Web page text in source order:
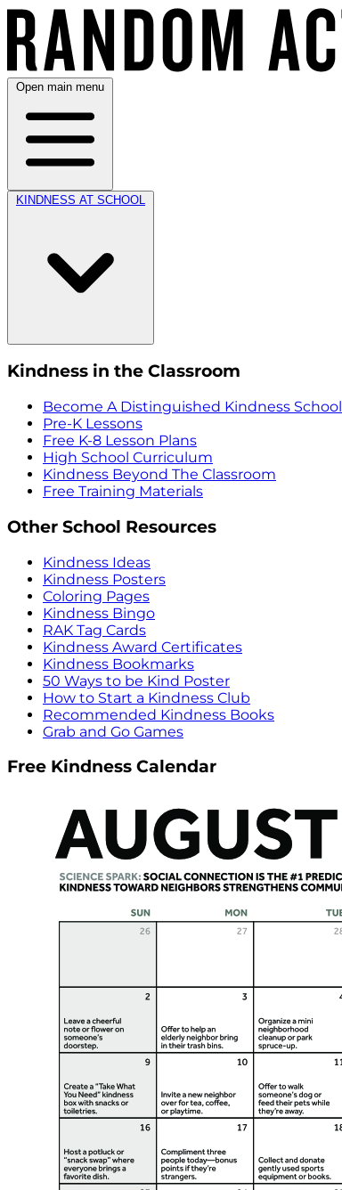
Open main menu
KINDNESS AT SCHOOL
Kindness in the Classroom
Become A Distinguished Kindness School
Pre-K Lessons
Free K-8 Lesson Plans
High School Curriculum
Kindness Beyond The Classroom
Free Training Materials
Other School Resources
Kindness Ideas
Kindness Posters
Coloring Pages
Kindness Bingo
RAK Tag Cards
Kindness Award Certificates
Kindness Bookmarks
50 Ways to be Kind Poster
How to Start a Kindness Club
Recommended Kindness Books
Grab and Go Games
Free Kindness Calendar